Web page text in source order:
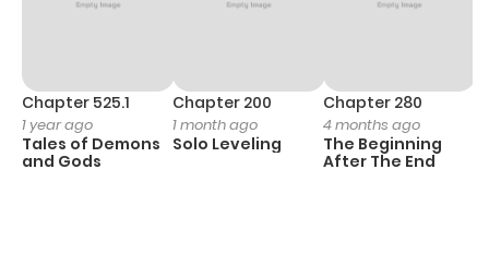
Chapter 525.1
1 year ago
Tales of Demons
and Gods
Chapter 200
1 month ago
Solo Leveling
Chapter 280
4 months ago
The Beginning
After The End